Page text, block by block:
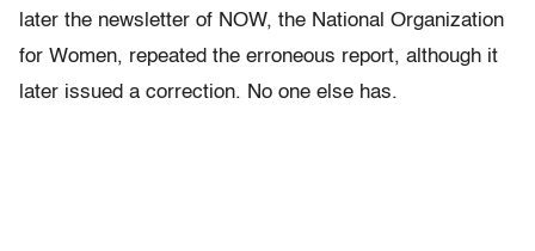
later the newsletter of NOW, the National Organization
for Women, repeated the erroneous report, although it
later issued a correction. No one else has.